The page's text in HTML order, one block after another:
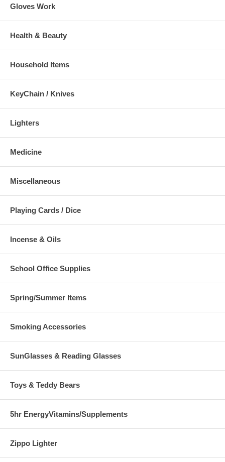
Gloves Work
Health & Beauty
Household Items
KeyChain / Knives
Lighters
Medicine
Miscellaneous
Playing Cards / Dice
Incense & Oils
School Office Supplies
Spring/Summer Items
Smoking Accessories
SunGlasses & Reading Glasses
Toys & Teddy Bears
5hr EnergyVitamins/Supplements
Zippo Lighter